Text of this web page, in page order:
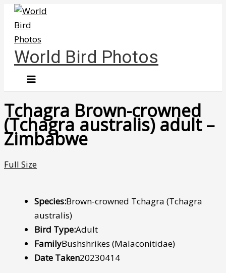
Skip
content
World Bird Photos
Tchagra Brown-crowned
(Tchagra australis) adult –
Zimbabwe
Full Size
Species:Brown-crowned Tchagra (Tchagra
australis)
Bird Type:Adult
FamilyBushshrikes (Malaconitidae)
Date Taken20230414